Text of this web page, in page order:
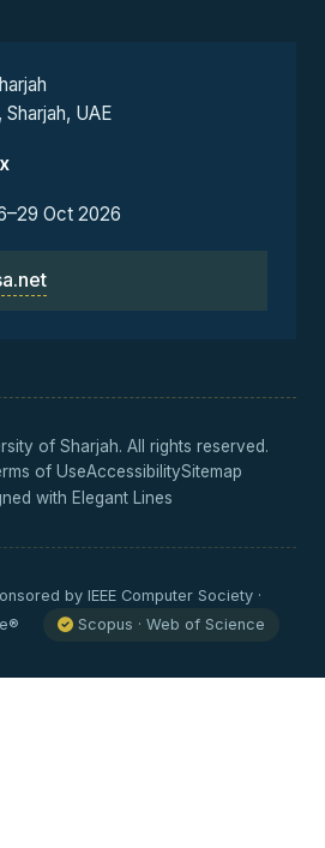
UAE
Oct 2026
of Sharjah. All rights reserved.
of UseAccessibilitySitemap
with Elegant Lines
by IEEE Computer Society ·
Scopus · Web of Science